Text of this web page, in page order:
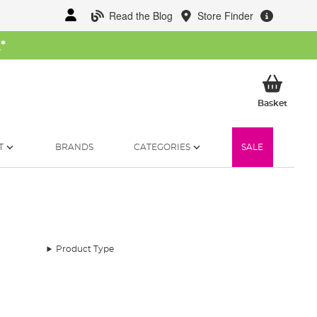
Read the Blog Store Finder
*
BasketMy
BRANDS CATEGORIES SALE
Product Type